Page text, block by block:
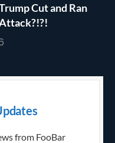
Cut and Ran
from FooBar